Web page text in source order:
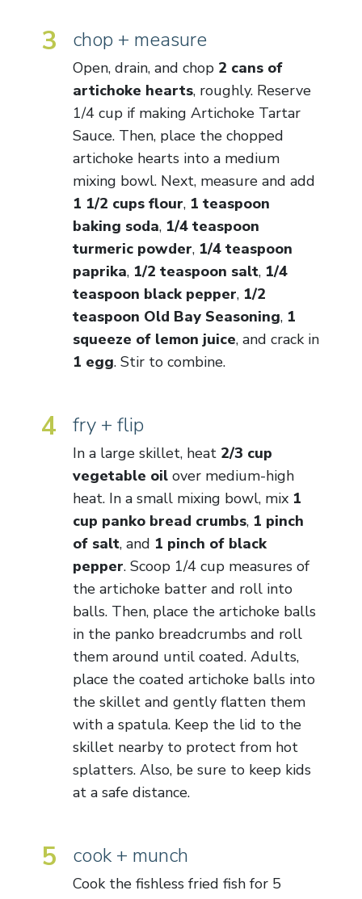
3 chop + measure
Open, drain, and chop 2 cans of
artichoke hearts, roughly. Reserve
1/4 cup if making Artichoke Tartar
Sauce. Then, place the chopped
artichoke hearts into a medium
mixing bowl. Next, measure and add
1 1/2 cups flour, 1 teaspoon
baking soda, 1/4 teaspoon
turmeric powder, 1/4 teaspoon
paprika, 1/2 teaspoon salt, 1/4
teaspoon black pepper, 1/2
teaspoon Old Bay Seasoning, 1
squeeze of lemon juice, and crack in
1 egg. Stir to combine.
4 fry + flip
In a large skillet, heat 2/3 cup
vegetable oilover medium-high
heat. In a small mixing bowl, mix 1
cup panko bread crumbs, 1 pinch
of salt, and 1 pinch of black
pepper. Scoop 1/4 cup measures of
the artichoke batter and roll into
balls. Then, place the artichoke balls
in the panko breadcrumbs and roll
them around until coated. Adults,
place the coated artichoke balls into
the skillet and gently flatten them
with a spatula. Keep the lid to the
skillet nearby to protect from hot
splatters. Also, be sure to keep kids
at a safe distance.
5 cook + munch
Cook the fishless fried fish for 5